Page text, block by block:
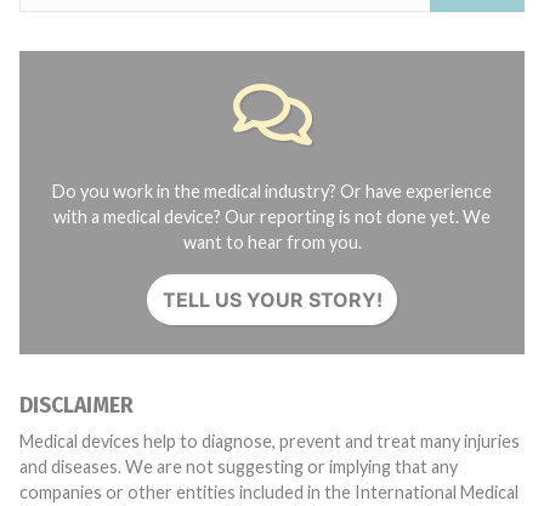
Do you work in the medical industry? Or have experience
with a medical device? Our reporting is not done yet. We
want to hear from you.
TELL US YOUR STORY!
DISCLAIMER
Medical devices help to diagnose, prevent and treat many injuries
and diseases. We are not suggesting or implying that any
companies or other entities included in the International Medical